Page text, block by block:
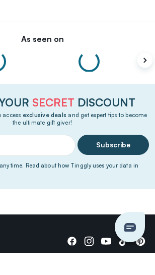
As seen on
SECRET DISCOUNT
access exclusive deals and get expert tips to become
the ultimate gift giver!
Subscribe
time. Read about how Tinggly uses your data in